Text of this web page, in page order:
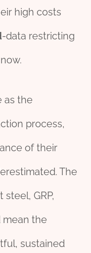
high costs
-data restricting
as the
process,
ance of their
The
GRP,
mean the
sustained